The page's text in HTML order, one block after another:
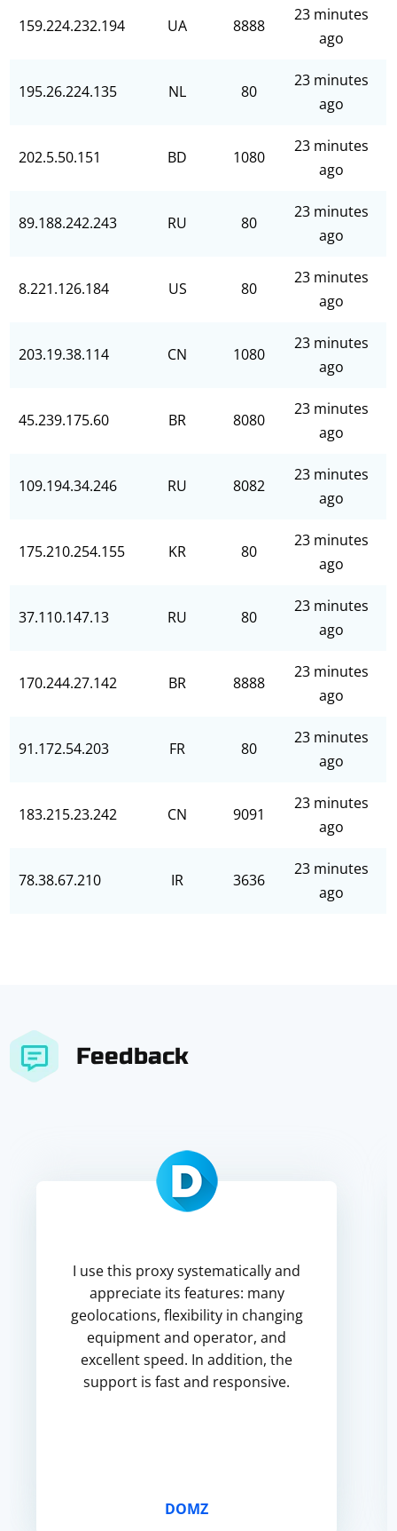
159.224.232.194 UA 8888
23 minutes
ago
195.26.224.135 NL 80
23 minutes
ago
202.5.50.151 BD 1080
23 minutes
ago
89.188.242.243 RU 80
23 minutes
ago
8.221.126.184 US 80
23 minutes
ago
203.19.38.114 CN 1080
23 minutes
ago
45.239.175.60 BR 8080
23 minutes
ago
109.194.34.246 RU 8082
23 minutes
ago
175.210.254.155 KR 80
23 minutes
ago
37.110.147.13 RU 80
23 minutes
ago
170.244.27.142 BR 8888
23 minutes
ago
91.172.54.203 FR 80
23 minutes
ago
183.215.23.242 CN 9091
23 minutes
ago
78.38.67.210 IR 3636
23 minutes
ago
Feedback
I use this proxy systematically and
appreciate its features: many
geolocations, flexibility in changing
equipment and operator, and
excellent speed. In addition, the
support is fast and responsive.
DOMZ